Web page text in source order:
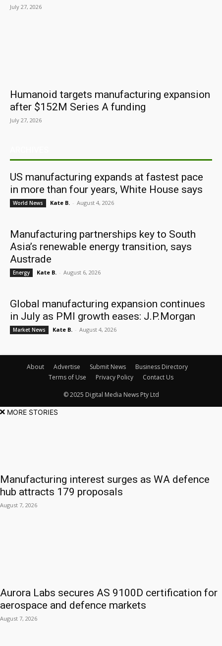
July 27, 2026
Humanoid targets manufacturing expansion
after $152M Series A funding
July 27, 2026
US manufacturing expands at fastest pace
in more than four years, White House says
World News Kate B. - August 4, 2026
Manufacturing partnerships key to South
Asia’s renewable energy transition, says
Austrade
Energy Kate B. - August 6, 2026
Global manufacturing expansion continues
in July as PMI growth eases: J.P.Morgan
Market News Kate B. - August 4, 2026
About Advertise Submit News
Business Directory
Terms of Use
Privacy Policy Contact Us
© 2025 Digital Media News Pty Ltd
MORE STORIES
Manufacturing interest surges as WA defence
hub attracts 179 proposals
August 7, 2026
Aurora Labs secures AS 9100D certification for
aerospace and defence markets
August 7, 2026